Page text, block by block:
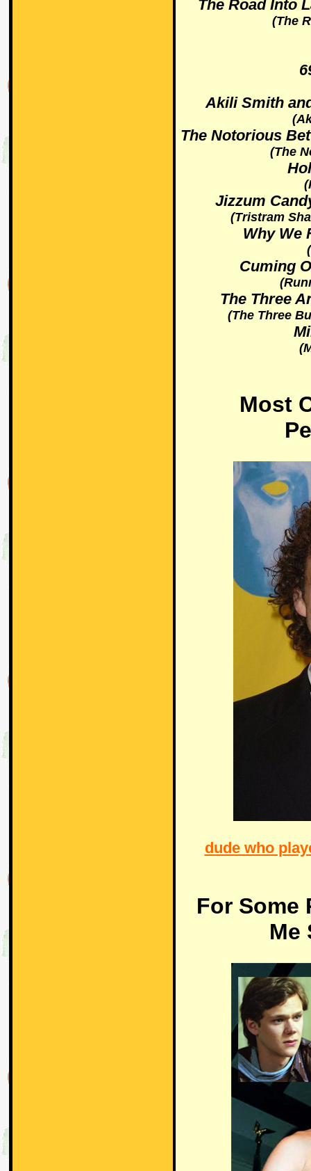
The Road Into
(The
Akili Smith
The Notorious
(The
Jizzum
(Tristram
Why We
Cuming
The Three
(The Three
Most
dude who
For Some
Me